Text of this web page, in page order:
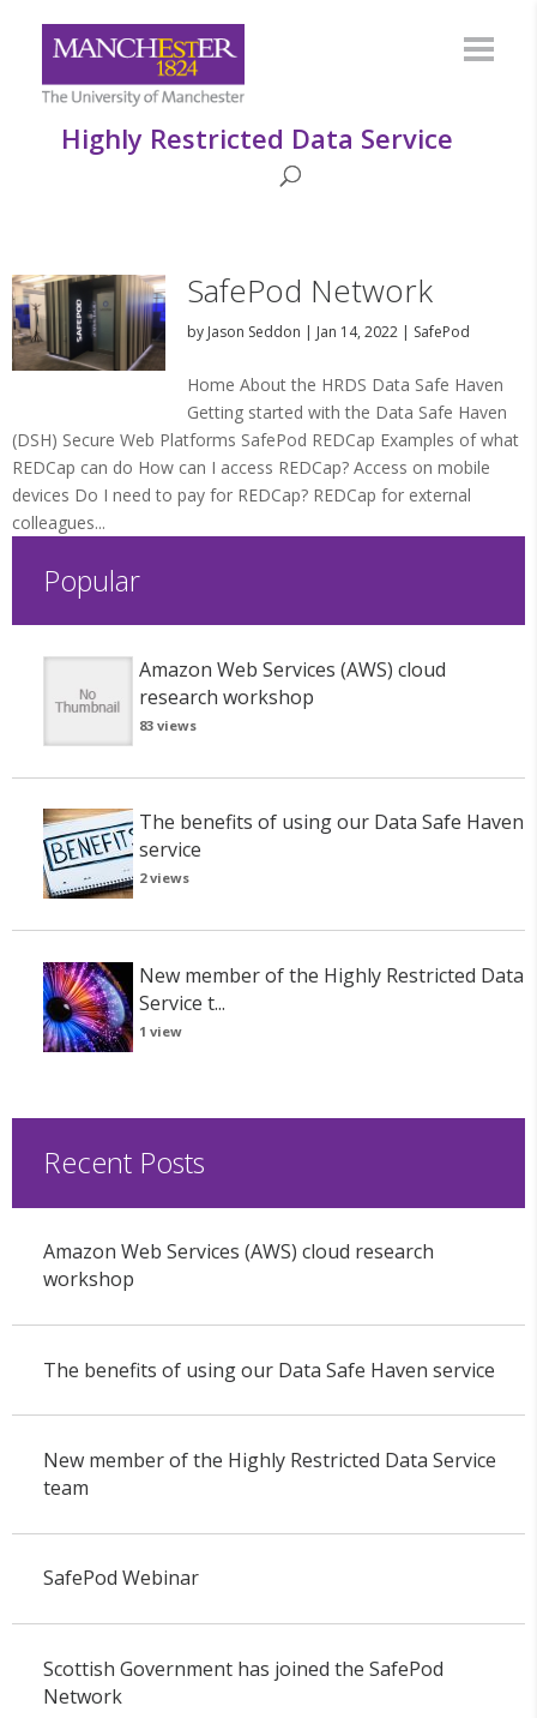
Highly Restricted Data Service
SafePod Network
by Jason Seddon | Jan 14, 2022| SafePod
Home About the HRDS Data Safe Haven
Getting started with the Data Safe Haven
(DSH) Secure Web Platforms SafePod REDCap Examples of what
REDCap can do How can I access REDCap? Access on mobile
devices Do I need to pay for REDCap? REDCap for external
colleagues...
Popular
Amazon Web Services (AWS) cloud
research workshop
83 views
The benefits of using our Data Safe Haven
service
2 views
New member of the Highly Restricted Data
Service t...
1 view
Recent Posts
Amazon Web Services (AWS) cloud research
workshop
The benefits of using our Data Safe Haven service
New member of the Highly Restricted Data Service
team
SafePod Webinar
Scottish Government has joined the SafePod
Network